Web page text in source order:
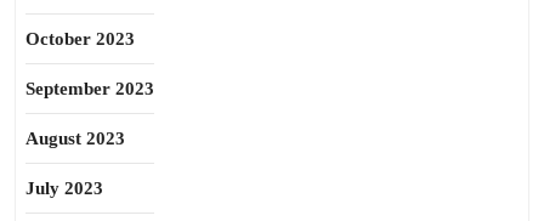
October 2023
September 2023
August 2023
July 2023